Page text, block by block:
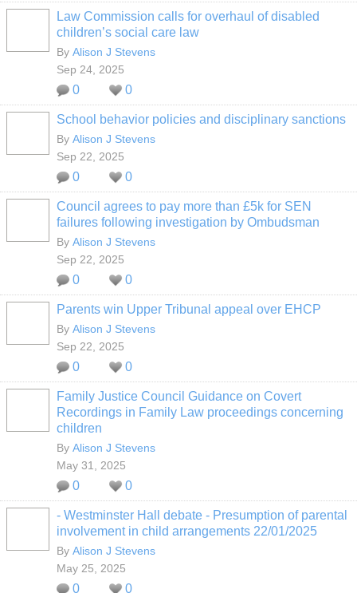
Law Commission calls for overhaul of disabled
children’s social care law
By Alison J Stevens
Sep 24, 2025
0 0
School behavior policies and disciplinary sanctions
By Alison J Stevens
Sep 22, 2025
0 0
Council agrees to pay more than £5k for SEN
failures following investigation by Ombudsman
By Alison J Stevens
Sep 22, 2025
0 0
Parents win Upper Tribunal appeal over EHCP
By Alison J Stevens
Sep 22, 2025
0 0
Family Justice Council Guidance on Covert
Recordings in Family Law proceedings concerning
children
By Alison J Stevens
May 31, 2025
0 0
- Westminster Hall debate - Presumption of parental
involvement in child arrangements 22/01/2025
By Alison J Stevens
May 25, 2025
0 0